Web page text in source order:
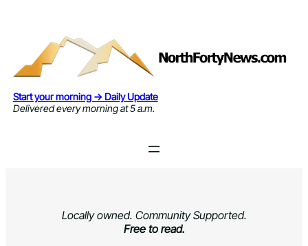
Start your morning → Daily Update
Delivered every morning at 5 a.m.
Locally owned. Community Supported.
Free to read.